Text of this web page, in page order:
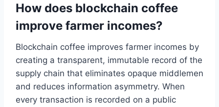
How does blockchain coffee
improve farmer incomes?
Blockchain coffee improves farmer incomes by
creating a transparent, immutable record of the
supply chain that eliminates opaque middlemen
and reduces information asymmetry. When
every transaction is recorded on a public